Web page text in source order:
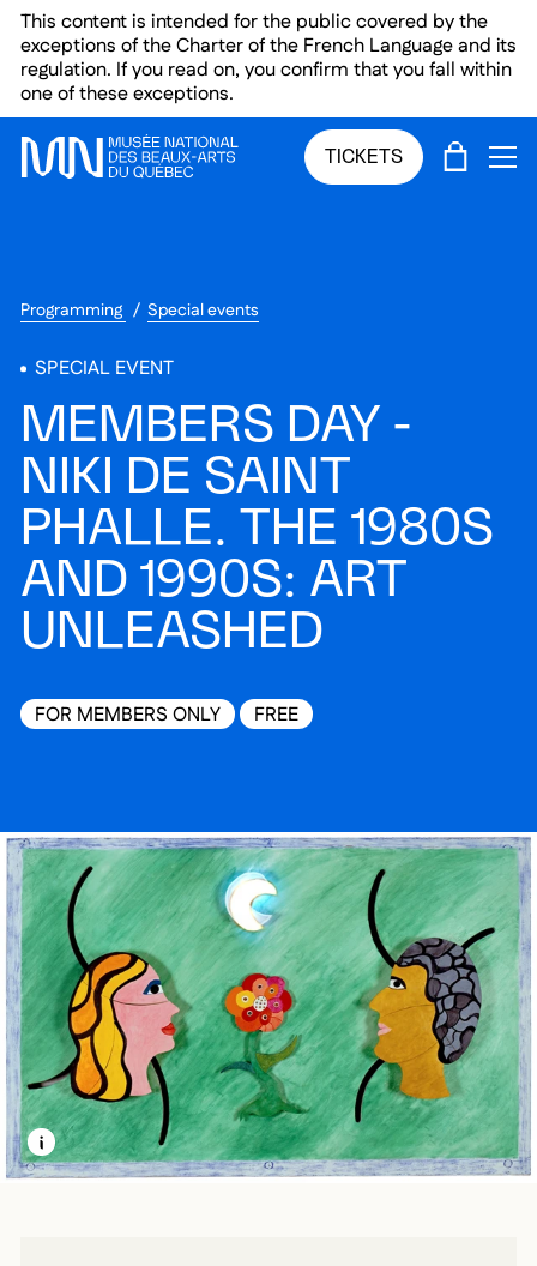
Skip to main menu
Skip to main content
Skip to footer
This content is intended for the public covered by the
exceptions of the Charter of the French Language and its
regulation. If you read on, you confirm that you fall within
one of these exceptions.
TICKETS CART
Programming Special events
SPECIAL EVENT
MEMBERS DAY -
NIKI DE SAINT
PHALLE. THE 1980S
AND 1990S: ART
UNLEASHED
FOR MEMBERS ONLY FREE
LEARN MORE ABOUT THIS MEDIA
OPEN MODAL